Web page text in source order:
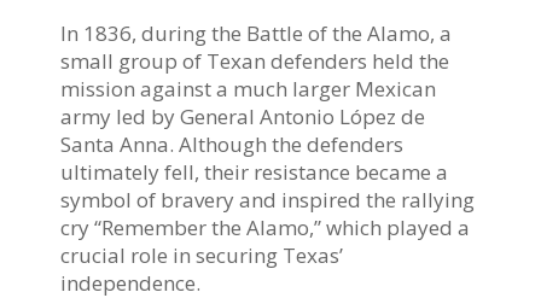
In 1836, during the Battle of the Alamo, a
small group of Texan defenders held the
mission against a much larger Mexican
army led by General Antonio López de
Santa Anna. Although the defenders
ultimately fell, their resistance became a
symbol of bravery and inspired the rallying
cry “Remember the Alamo,” which played a
crucial role in securing Texas’
independence.